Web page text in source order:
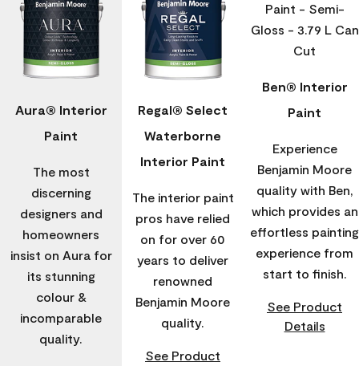
Aura® Interior
Paint
The most
discerning
designers and
homeowners
insist on Aura for
its stunning
colour &
incomparable
quality.
Regal® Select
Waterborne
Interior Paint
The interior paint
pros have relied
on for over 60
years to deliver
renowned
Benjamin Moore
quality.
See Product
Ben® Interior
Paint
Experience
Benjamin Moore
quality with Ben,
which provides an
effortless painting
experience from
start to finish.
See Product
Details